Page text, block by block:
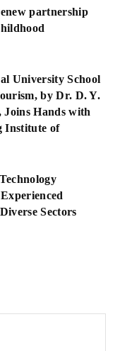
partnership
University School
by Dr. D. Y.
Joins Hands with
Institute of
Sectors